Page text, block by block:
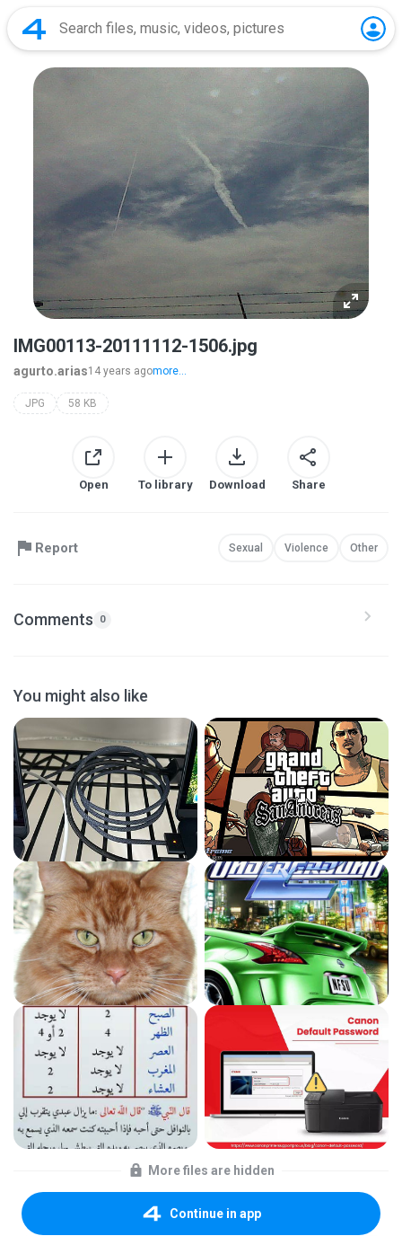
IMG00113-20111112-1506.jpg
agurto.arias14 years agomore...
JPG 58 KB
Open To library Download Share
Report Sexual Violence Other
Comments 0
You might also like
More files are hidden
Continue in app